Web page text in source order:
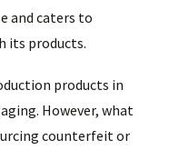
and caters to
its products.
products in
However, what
counterfeit or